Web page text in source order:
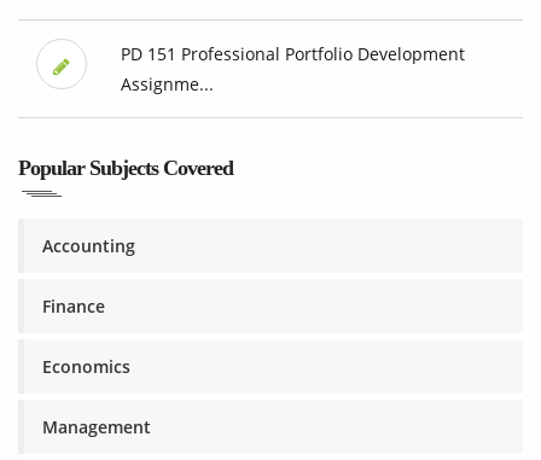
PD 151 Professional Portfolio Development
Assignme...
Popular Subjects Covered
Accounting
Finance
Economics
Management